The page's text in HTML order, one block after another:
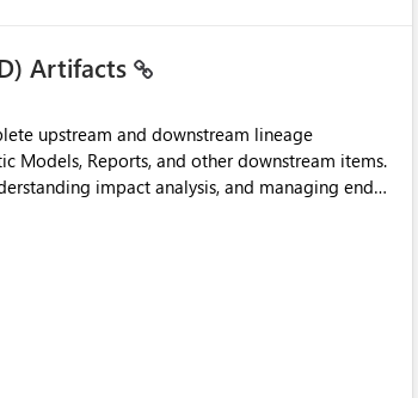
Artifacts
upstream and downstream lineage
Models, Reports, and other downstream items.
impact analysis, and managing end-
them to: View upstream and